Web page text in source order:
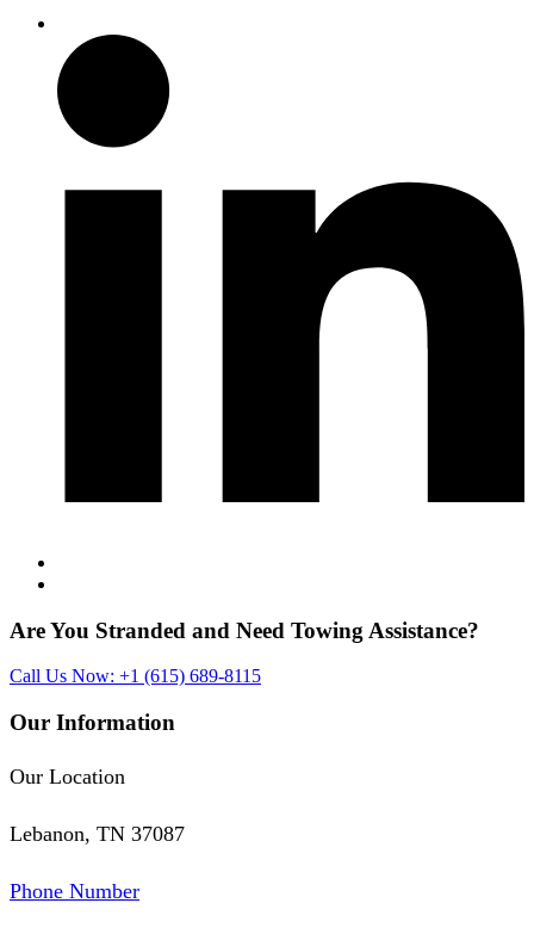
Are You Stranded and Need Towing Assistance?
Call Us Now: +1 (615) 689-8115
Our Information
Our Location
Lebanon, TN 37087
Phone Number